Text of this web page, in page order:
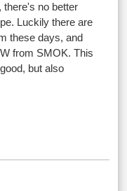
there's no better
Luckily there are
these days, and
from SMOK. This
but also